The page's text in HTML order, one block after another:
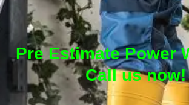
Pre Estimate Power
Call us now!